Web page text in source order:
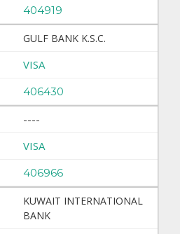
404919
GULF BANK K.S.C.
VISA
406430
----
VISA
406966
KUWAIT INTERNATIONAL
BANK